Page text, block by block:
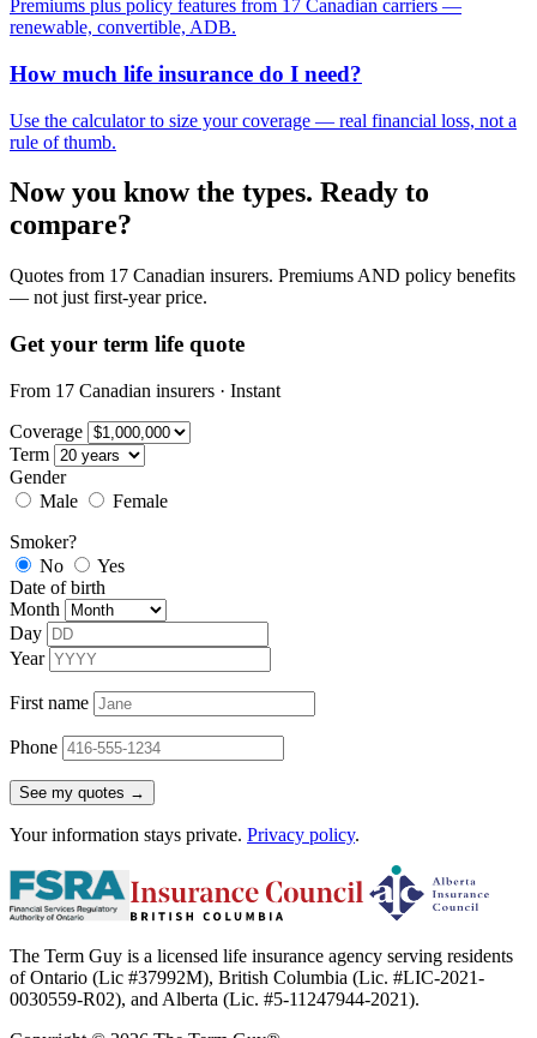
Premiums plus policy features from 17 Canadian carriers —
renewable, convertible, ADB.
How much life insurance do I need?
Use the calculator to size your coverage — real financial loss, not a
rule of thumb.
Now you know the types. Ready to
compare?
Quotes from 17 Canadian insurers. Premiums AND policy benefits
— not just first-year price.
Get your term life quote
From 17 Canadian insurers · Instant
Coverage
Term
Gender
Male
Female
Smoker?
No
Yes
Date of birth
Month
Day
Year
First name
Phone
See my quotes →
Your information stays private. Privacy policy.
The Term Guy is a licensed life insurance agency serving residents
of Ontario (Lic #37992M), British Columbia (Lic. #LIC-2021-
0030559-R02), and Alberta (Lic. #5-11247944-2021).